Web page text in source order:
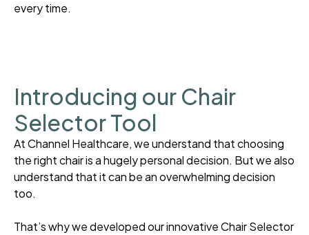
every time.
Introducing our Chair
Selector Tool
At Channel Healthcare, we understand that choosing
the right chair is a hugely personal decision. But we also
understand that it can be an overwhelming decision
too.
That’s why we developed our innovative Chair Selector